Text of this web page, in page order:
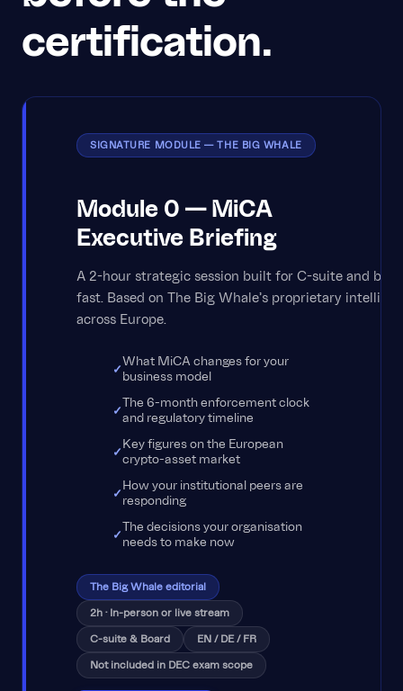
certification.
SIGNATURE MODULE — THE BIG WHALE
Module 0 — MiCA
Executive Briefing
A 2-hour strategic session built for C-suite and
fast. Based on The Big Whale's proprietary
across Europe.
What MiCA changes for your
business model
The 6-month enforcement clock
and regulatory timeline
Key figures on the European
crypto-asset market
How your institutional peers are
responding
The decisions your organisation
needs to make now
The Big Whale editorial
2h · In-person or live stream
C-suite & Board EN / DE / FR
Not included in DEC exam scope